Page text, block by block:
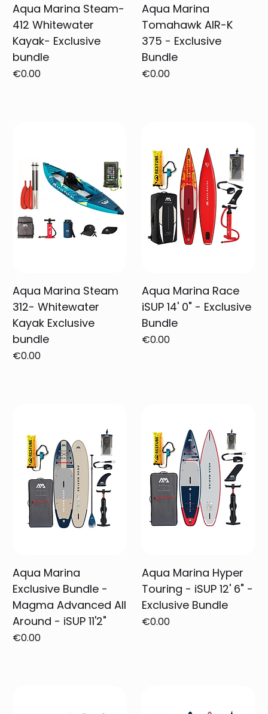
Aqua Marina Steam-
412 Whitewater
Kayak- Exclusive
bundle
Price
€0.00
Aqua Marina
Tomahawk AIR-K
375 - Exclusive
Bundle
Price
€0.00
Aqua Marina Steam
312- Whitewater
Kayak Exclusive
bundle
Price
€0.00
Aqua Marina Race
iSUP 14' 0" - Exclusive
Bundle
Price
€0.00
Aqua Marina
Exclusive Bundle -
Magma Advanced All
Around - iSUP 11'2"
Price
€0.00
Aqua Marina Hyper
Touring - iSUP 12' 6" -
Exclusive Bundle
Price
€0.00